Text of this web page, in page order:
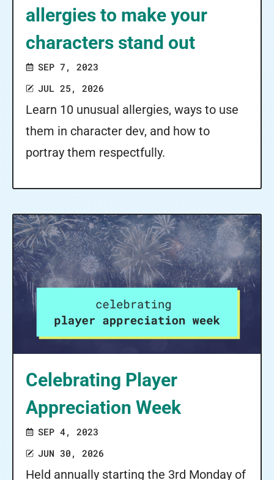
allergies to make your
characters stand out
SEP 7, 2023
JUL 25, 2026
Learn 10 unusual allergies, ways to use
them in character dev, and how to
portray them respectfully.
Celebrating Player
Appreciation Week
SEP 4, 2023
JUN 30, 2026
Held annually starting the 3rd Monday of